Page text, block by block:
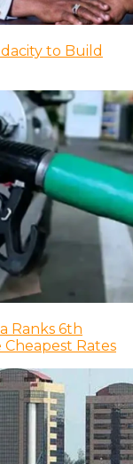
to Build
Ranks 6th
Rates